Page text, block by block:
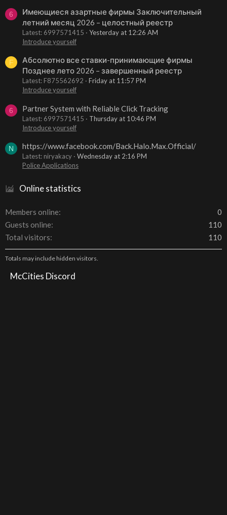
6
Имеющиеся азартные фирмы Заключительный
летний месяц 2026 – целостный реестр
Latest: 6997571415
Yesterday at 12:26 AM
Introduce yourself
F
Абсолютно все ставки-принимающие фирмы
Позднее лето 2026 – завершенный реестр
Latest: F875562692
Friday at 11:57 PM
Introduce yourself
6 Partner System with Reliable Click Tracking
Latest: 6997571415
Thursday at 10:46 PM
Introduce yourself
N https://www.facebook.com/Back.Halo.Max.Official/
Latest: niryakacy
Wednesday at 2:16 PM
Police Applications
Online statistics
Members online
0
Guests online
110
Total visitors
110
Totals may include hidden visitors.
McCities Discord